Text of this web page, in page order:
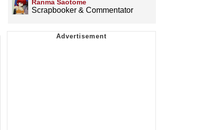
Ranma Saotome
Scrapbooker & Commentator